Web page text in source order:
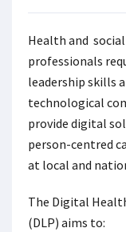
Health and social
professionals
leadership skills
technological
provide digital
person-centred
at local and
The Digital
(DLP) aims to: